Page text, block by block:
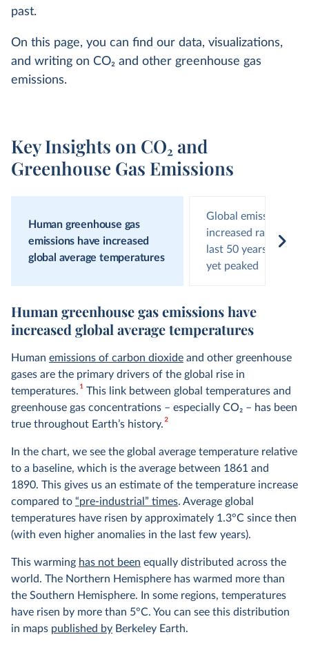
past.
On this page, you can find our data, visualizations,
and writing on CO2 and other greenhouse gas
emissions.
Key Insights on CO₂ and
Greenhouse Gas Emissions
Human greenhouse gas
emissions have increased
global average temperatures
Global emissions
increased rapidly
last 50 years and
yet peaked
Human greenhouse gas emissions have
increased global average temperatures
Human emissions of carbon dioxide and other greenhouse
gases are the primary drivers of the global rise in
temperatures.1This link between global temperatures and
greenhouse gas concentrations – especially CO2 – has been
true throughout Earth’s history.2
In the chart, we see the global average temperature relative
to a baseline, which is the average between 1861 and
1890. This gives us an estimate of the temperature increase
compared to “pre-industrial” times. Average global
temperatures have risen by approximately 1.3°C since then
(with even higher anomalies in the last few years).
This warming has not been equally distributed across the
world. The Northern Hemisphere has warmed more than
the Southern Hemisphere. In some regions, temperatures
have risen by more than 5°C. You can see this distribution
in maps published by Berkeley Earth.